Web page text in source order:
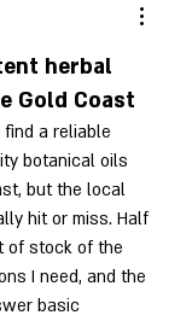
herbal
Gold Coast
a reliable
botanical oils
but the local
hit or miss. Half
of stock of the
I need, and the
basic